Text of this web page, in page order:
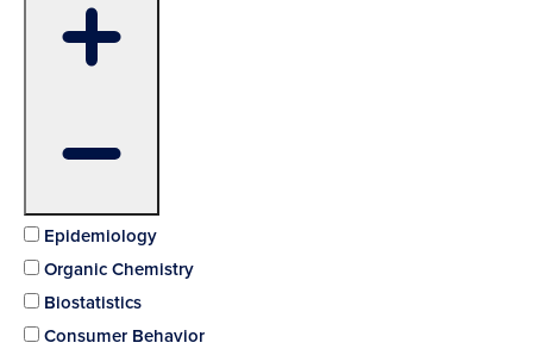
Epidemiology
Organic Chemistry
Biostatistics
Consumer Behavior